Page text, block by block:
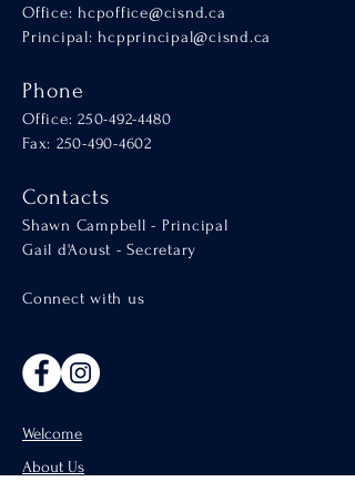
Office: hcpoffice@cisnd.ca
Principal: hcpprincipal@cisnd.ca
Phone
Office: 250-492-4480
Fax: 250-490-4602
Contacts
Shawn Campbell - Principal
Gail d'Aoust - Secretary
Connect with us
Welcome
About Us